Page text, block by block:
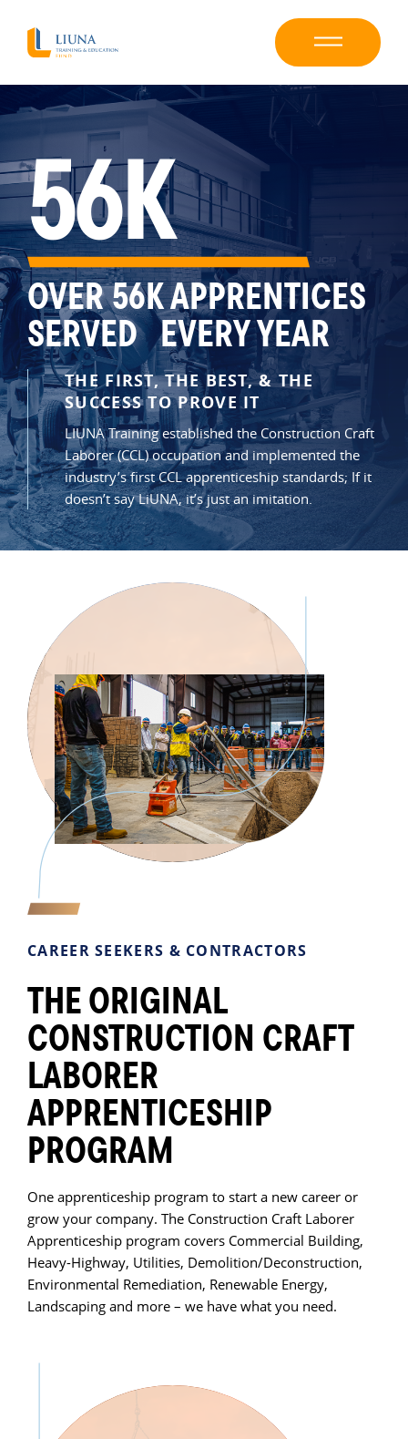
56K
OVER 56K APPRENTICES
SERVED EVERY YEAR
THE FIRST, THE BEST, & THE
SUCCESS TO PROVE IT
LIUNA Training established the Construction Craft
Laborer (CCL) occupation and implemented the
industry’s first CCL apprenticeship standards; If it
doesn’t say LiUNA, it’s just an imitation.
CAREER SEEKERS & CONTRACTORS
THE ORIGINAL
CONSTRUCTION CRAFT
LABORER
APPRENTICESHIP
PROGRAM
One apprenticeship program to start a new career or
grow your company. The Construction Craft Laborer
Apprenticeship program covers Commercial Building,
Heavy-Highway, Utilities, Demolition/Deconstruction,
Environmental Remediation, Renewable Energy,
Landscaping and more – we have what you need.